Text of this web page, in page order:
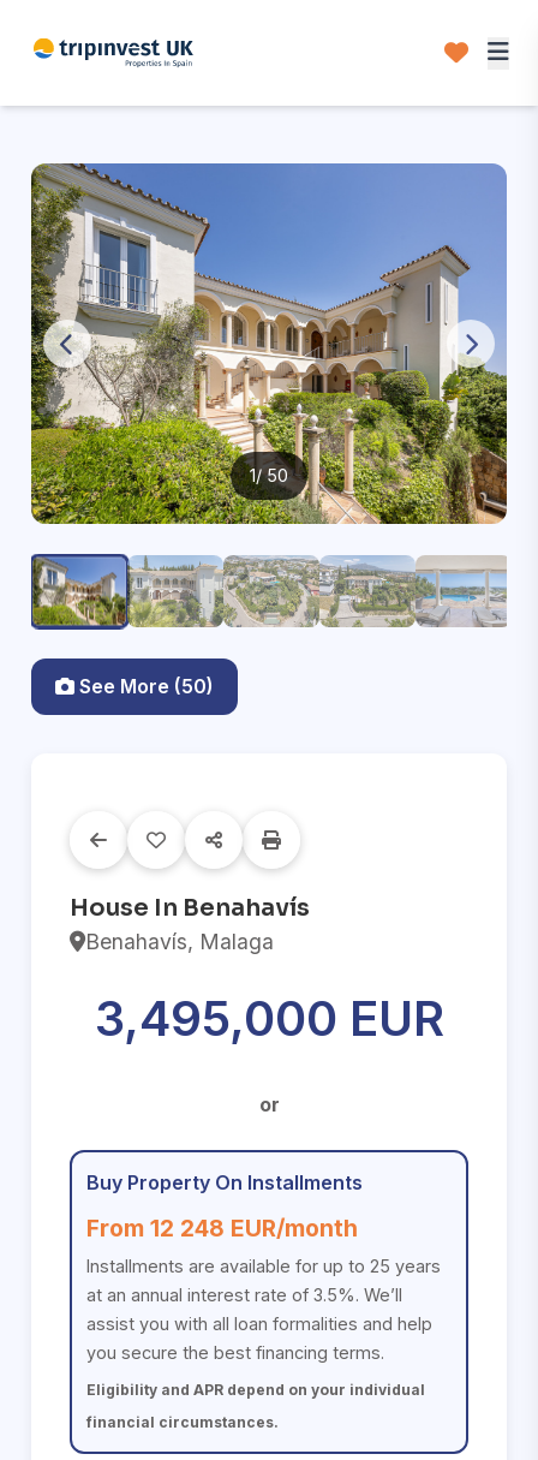
1/ 50
See More (50)
House In Benahavís
Benahavís, Malaga
3,495,000 EUR
or
Buy Property On Installments
From 12 248 EUR/month
Installments are available for up to 25 years
at an annual interest rate of 3.5%. We’ll
assist you with all loan formalities and help
you secure the best financing terms.
Eligibility and APR depend on your individual
financial circumstances.